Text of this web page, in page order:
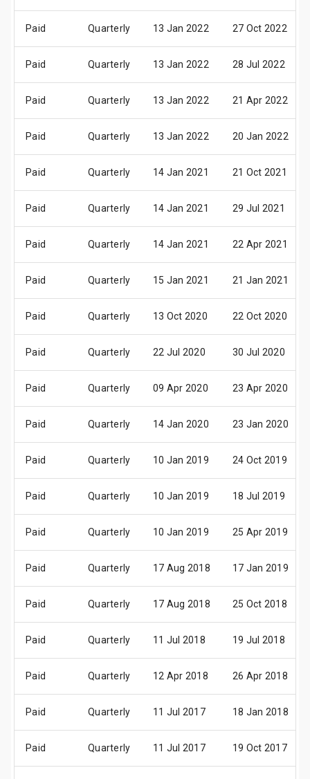
Paid Quarterly 13 Jan 2022 27 Oct 2022
Paid Quarterly 13 Jan 2022 28 Jul 2022
Paid Quarterly 13 Jan 2022 21 Apr 2022
Paid Quarterly 13 Jan 2022 20 Jan 2022
Paid Quarterly 14 Jan 2021 21 Oct 2021
Paid Quarterly 14 Jan 2021 29 Jul 2021
Paid Quarterly 14 Jan 2021 22 Apr 2021
Paid Quarterly 15 Jan 2021 21 Jan 2021
Paid Quarterly 13 Oct 2020 22 Oct 2020
Paid Quarterly 22 Jul 2020 30 Jul 2020
Paid Quarterly 09 Apr 2020 23 Apr 2020
Paid Quarterly 14 Jan 2020 23 Jan 2020
Paid Quarterly 10 Jan 2019 24 Oct 2019
Paid Quarterly 10 Jan 2019 18 Jul 2019
Paid Quarterly 10 Jan 2019 25 Apr 2019
Paid Quarterly 17 Aug 2018 17 Jan 2019
Paid Quarterly 17 Aug 2018 25 Oct 2018
Paid Quarterly 11 Jul 2018 19 Jul 2018
Paid Quarterly 12 Apr 2018 26 Apr 2018
Paid Quarterly 11 Jul 2017 18 Jan 2018
Paid Quarterly 11 Jul 2017 19 Oct 2017